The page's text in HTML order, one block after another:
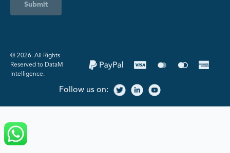
Submit
©️ 2026. All Rights
Reserved to DataM
Intelligence.
Follow us on: